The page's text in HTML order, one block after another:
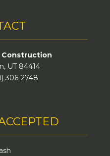
Construction
UT 84414
306-2748